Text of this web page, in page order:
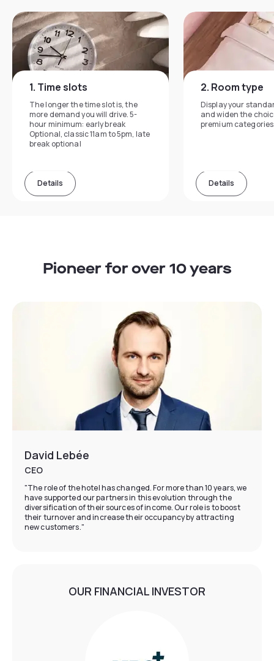
1. Time slots
The longer the time slot is, the
more demand you will drive. 5-
hour minimum: early break
Optional, classic 11am to 5pm, late
break optional
Details
2. Room type
Display your
and widen the
premium
Details
Pioneer for over 10 years
David Lebée
CEO
"The role of the hotel has changed. For more than 10 years, we
have supported our partners in this evolution through the
diversification of their sources of income. Our role is to boost
their turnover and increase their occupancy by attracting
new customers."
OUR FINANCIAL INVESTOR